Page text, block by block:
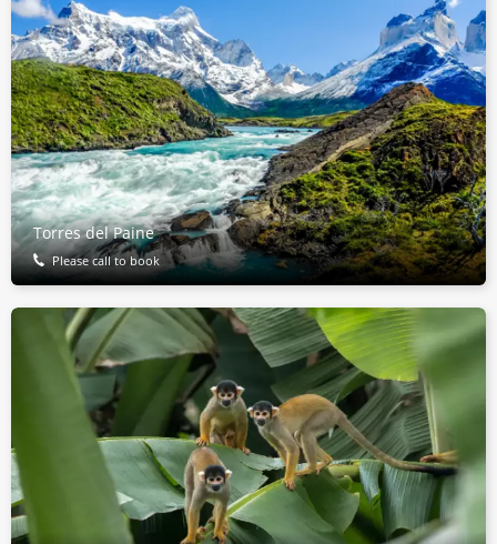
Torres del Paine
Please call to book